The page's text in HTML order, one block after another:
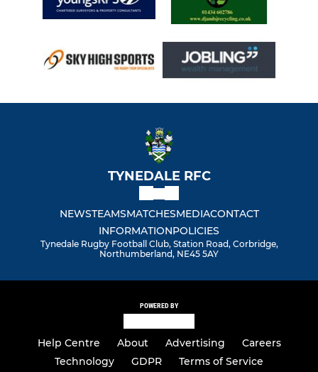
TYNEDALE RFC
NEWSTEAMSMATCHESMEDIACONTACT
INFORMATIONPOLICIES
Tynedale Rugby Football Club, Station Road, Corbridge,
Northumberland, NE45 5AY
POWERED BY
Help Centre About Advertising
Careers
Technology
GDPR Terms of Service